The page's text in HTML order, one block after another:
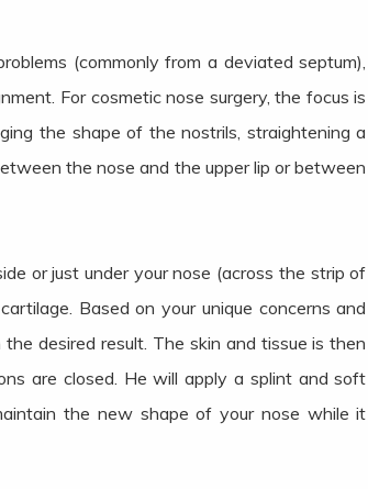
(commonly from a deviated septum),
For cosmetic nose surgery, the focus is
the shape of the nostrils, straightening a
the nose and the upper lip or between
or just under your nose (across the strip of
Based on your unique concerns and
desired result. The skin and tissue is then
are closed. He will apply a splint and soft
the new shape of your nose while it